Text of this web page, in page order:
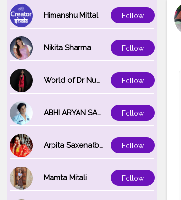
Himanshu Mittal Follow
Nikita Sharma Follow
World of Dr Nupur saxena Follow
ABHI ARYAN SAXENA Follow
Arpita Saxena(bareilly_blogger) Follow
Mamta Mitali Follow